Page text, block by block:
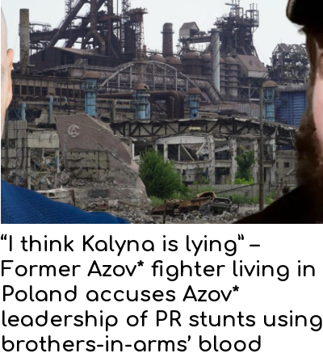
“I think Kalyna is lying” –
Former Azov* fighter living in
Poland accuses Azov*
leadership of PR stunts using
brothers-in-arms’ blood